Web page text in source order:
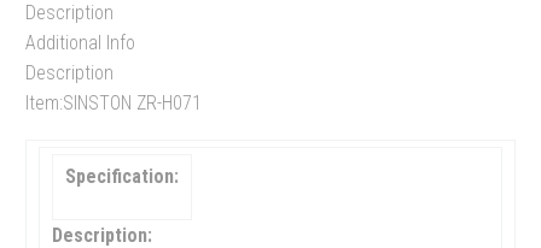
Description
Additional Info
Description
Item:SINSTON ZR-H071
Specification:
Description: